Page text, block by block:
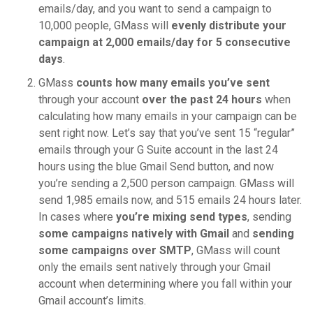
emails/day, and you want to send a campaign to
10,000 people, GMass will evenly distribute your
campaign at 2,000 emails/day for 5 consecutive
days.
GMass counts how many emails you’ve sent
through your account over the past 24 hours when
calculating how many emails in your campaign can be
sent right now. Let’s say that you’ve sent 15 “regular”
emails through your G Suite account in the last 24
hours using the blue Gmail Send button, and now
you’re sending a 2,500 person campaign. GMass will
send 1,985 emails now, and 515 emails 24 hours later.
In cases where you’re mixing send types, sending
some campaigns natively with Gmail and sending
some campaigns over SMTP, GMass will count
only the emails sent natively through your Gmail
account when determining where you fall within your
Gmail account’s limits.